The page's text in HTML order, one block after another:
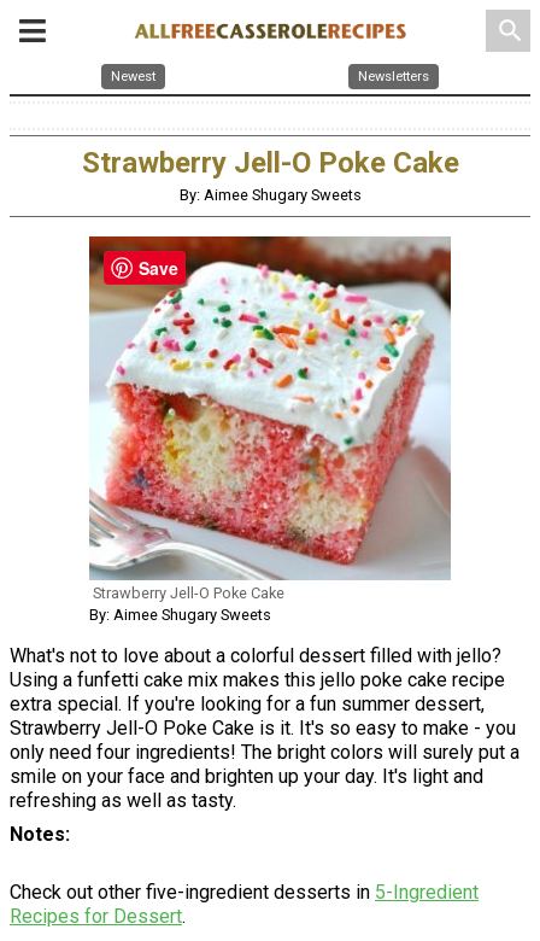
search
Newest Newsletters
Strawberry Jell-O Poke Cake
By: Aimee Shugary Sweets
Strawberry Jell-O Poke Cake
By: Aimee Shugary Sweets
What's not to love about a colorful dessert filled with jello?
Using a funfetti cake mix makes this jello poke cake recipe
extra special. If you're looking for a fun summer dessert,
Strawberry Jell-O Poke Cake is it. It's so easy to make - you
only need four ingredients! The bright colors will surely put a
smile on your face and brighten up your day. It's light and
refreshing as well as tasty.
Notes
Check out other five-ingredient desserts in 5-Ingredient
Recipes for Dessert.
Save